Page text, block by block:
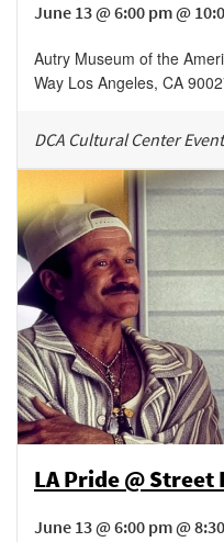
June 13 @ 6:00 pm @
Autry Museum of the
Way Los Angeles, CA
DCA Cultural Center Event
LA Pride @ Street
June 13 @ 6:00 pm @